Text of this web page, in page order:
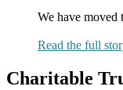
We have moved
Read the full
Charitable